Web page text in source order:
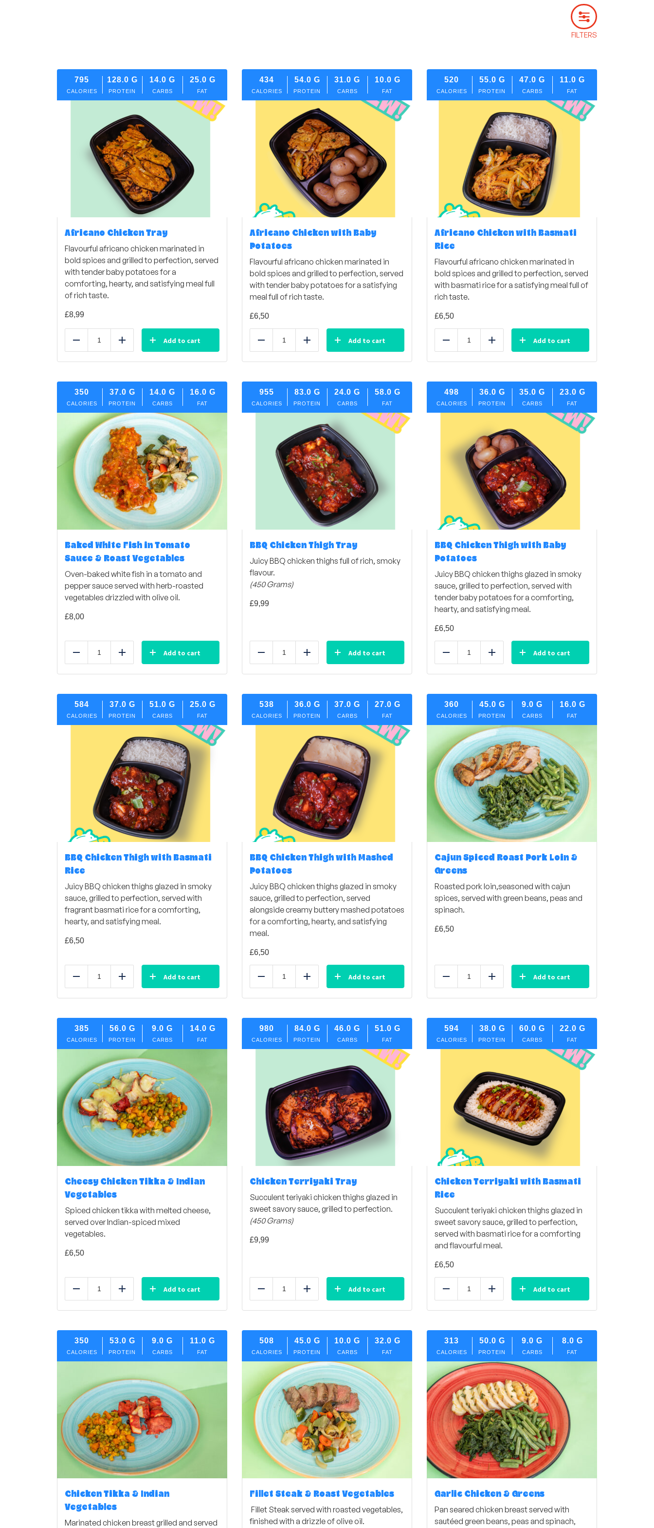
FILTERS
795
CALORIES
128.0 G
PROTEIN
14.0 G
CARBS
25.0 G
FAT
Africano Chicken Tray
Flavourful africano chicken marinated in
bold spices and grilled to perfection, served
with tender baby potatoes for a
comforting, hearty, and satisfying meal full
of rich taste.
£8,99
Reduce Add Add to cart
434
CALORIES
54.0 G
PROTEIN
31.0 G
CARBS
10.0 G
FAT
Africano Chicken with Baby
Potatoes
Flavourful africano chicken marinated in
bold spices and grilled to perfection, served
with tender baby potatoes for a satisfying
meal full of rich taste.
£6,50
Reduce Add Add to cart
520
CALORIES
55.0 G
PROTEIN
47.0 G
CARBS
11.0 G
FAT
Africano Chicken with Basmati
Rice
Flavourful africano chicken marinated in
bold spices and grilled to perfection, served
with basmati rice for a satisfying meal full of
rich taste.
£6,50
Reduce Add Add to cart
350
CALORIES
37.0 G
PROTEIN
14.0 G
CARBS
16.0 G
FAT
Baked White Fish in Tomato
Sauce & Roast Vegetables
Oven-baked white fish in a tomato and
pepper sauce served with herb-roasted
vegetables drizzled with olive oil.
£8,00
Reduce Add Add to cart
955
CALORIES
83.0 G
PROTEIN
24.0 G
CARBS
58.0 G
FAT
BBQ Chicken Thigh Tray
Juicy BBQ chicken thighs full of rich, smoky
flavour.
(450 Grams)
£9,99
Reduce Add Add to cart
498
CALORIES
36.0 G
PROTEIN
35.0 G
CARBS
23.0 G
FAT
BBQ Chicken Thigh with Baby
Potatoes
Juicy BBQ chicken thighs glazed in smoky
sauce, grilled to perfection, served with
tender baby potatoes for a comforting,
hearty, and satisfying meal.
£6,50
Reduce Add Add to cart
584
CALORIES
37.0 G
PROTEIN
51.0 G
CARBS
25.0 G
FAT
BBQ Chicken Thigh with Basmati
Rice
Juicy BBQ chicken thighs glazed in smoky
sauce, grilled to perfection, served with
fragrant basmati rice for a comforting,
hearty, and satisfying meal.
£6,50
Reduce Add Add to cart
538
CALORIES
36.0 G
PROTEIN
37.0 G
CARBS
27.0 G
FAT
BBQ Chicken Thigh with Mashed
Potatoes
Juicy BBQ chicken thighs glazed in smoky
sauce, grilled to perfection, served
alongside creamy buttery mashed potatoes
for a comforting, hearty, and satisfying
meal.
£6,50
Reduce Add Add to cart
360
CALORIES
45.0 G
PROTEIN
9.0 G
CARBS
16.0 G
FAT
Cajun Spiced Roast Pork Loin &
Greens
Roasted pork loin,seasoned with cajun
spices, served with green beans, peas and
spinach.
£6,50
Reduce Add Add to cart
385
CALORIES
56.0 G
PROTEIN
9.0 G
CARBS
14.0 G
FAT
Cheesy Chicken Tikka & Indian
Vegetables
Spiced chicken tikka with melted cheese,
served over Indian-spiced mixed
vegetables.
£6,50
Reduce Add Add to cart
980
CALORIES
84.0 G
PROTEIN
46.0 G
CARBS
51.0 G
FAT
Chicken Terriyaki Tray
Succulent teriyaki chicken thighs glazed in
sweet savory sauce, grilled to perfection.
(450 Grams)
£9,99
Reduce Add Add to cart
594
CALORIES
38.0 G
PROTEIN
60.0 G
CARBS
22.0 G
FAT
Chicken Terriyaki with Basmati
Rice
Succulent teriyaki chicken thighs glazed in
sweet savory sauce, grilled to perfection,
served with basmati rice for a comforting
and flavourful meal.
£6,50
Reduce Add Add to cart
350
CALORIES
53.0 G
PROTEIN
9.0 G
CARBS
11.0 G
FAT
Chicken Tikka & Indian
Vegetables
Marinated chicken breast grilled and served
508
CALORIES
45.0 G
PROTEIN
10.0 G
CARBS
32.0 G
FAT
Fillet Steak & Roast Vegetables
Fillet Steak served with roasted vegetables,
finished with a drizzle of olive oil.
313
CALORIES
50.0 G
PROTEIN
9.0 G
CARBS
8.0 G
FAT
Garlic Chicken & Greens
Pan seared chicken breast served with
sautéed green beans, peas and spinach,